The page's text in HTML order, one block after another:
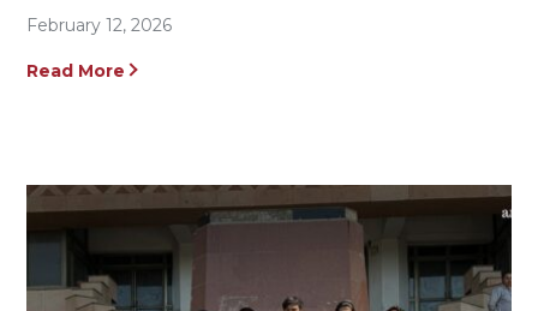
February 12, 2026
Read More